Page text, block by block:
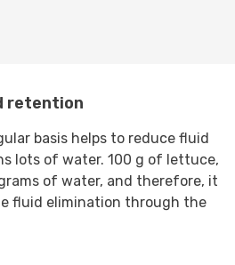
retention
basis helps to reduce fluid
lots of water. 100 g of lettuce,
of water, and therefore, it
fluid elimination through the